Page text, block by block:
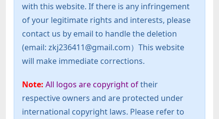
with this website. If there is any infringement
of your legitimate rights and interests, please
contact us by email to handle the deletion
(email: zkj236411@gmail.com）This website
will make immediate corrections.
Note: All logos are copyright oftheir
respective owners and are protected under
international copyright laws. Please refer to